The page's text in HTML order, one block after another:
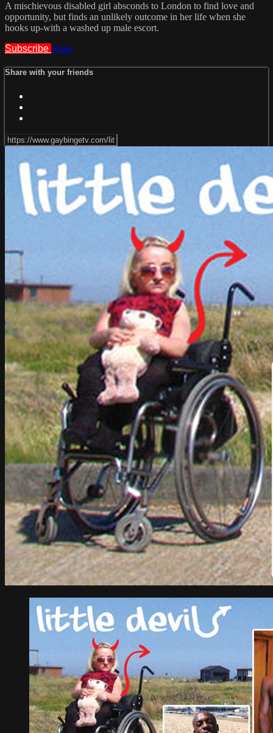
A mischievous disabled girl absconds to London to find love and
opportunity, but finds an unlikely outcome in her life when she
hooks up-with a washed up male escort.
Subscribe Share
Share with your friends